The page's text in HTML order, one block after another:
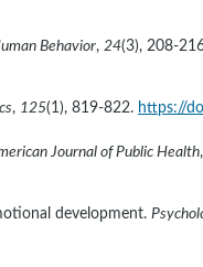
Behavior, 24(3), 208-
, 125(1), 819-822. https://
Journal of Public Health,
development.